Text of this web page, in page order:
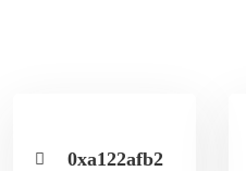
0xa122afb2